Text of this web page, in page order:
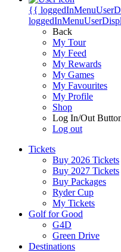
{{
Back
My Tour
My Feed
My Rewards
My Games
My Favourites
My Profile
Shop
Log In/Out
Log out
Tickets
Buy 2026 Tickets
Buy 2027 Tickets
Buy Packages
Ryder Cup
My Tickets
Golf for Good
G4D
Green Drive
Destinations